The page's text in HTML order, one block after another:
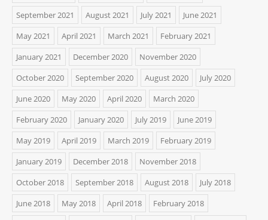
September 2021
August 2021 July 2021
June 2021
May 2021
April 2021 March 2021
February 2021
January 2021
December 2020
November 2020
October 2020
September 2020 August 2020
July 2020
June 2020
May 2020 April 2020
March 2020
February 2020
January 2020 July 2019
June 2019
May 2019
April 2019 March 2019
February 2019
January 2019
December 2018
November 2018
October 2018
September 2018 August 2018
July 2018
June 2018
May 2018 April 2018
February 2018